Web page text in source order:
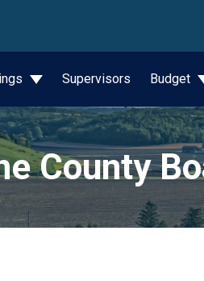
Supervisors Budget
County